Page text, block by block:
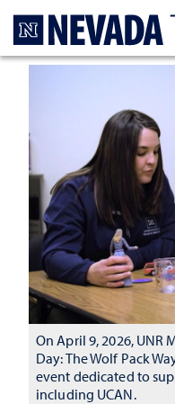
On April 9, 2026,
Day: The Wolf Pack
event dedicated to
including UCAN.